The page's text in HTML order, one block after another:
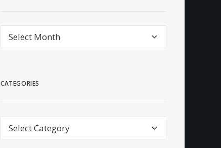
archive
CATEGORIES
Categories